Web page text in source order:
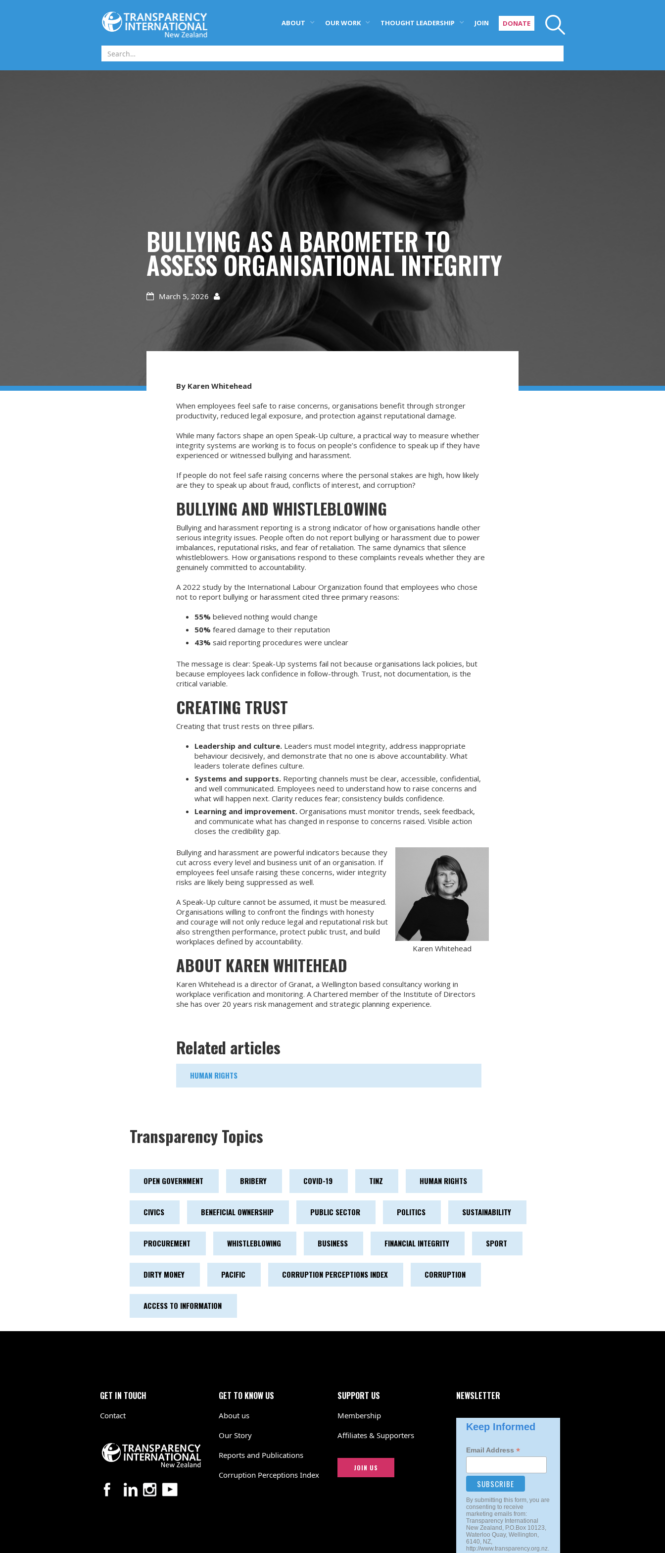
ABOUT OUR WORK THOUGHT LEADERSHIP JOIN DONATE
BULLYING AS A BAROMETER TO
ASSESS ORGANISATIONAL INTEGRITY
 March 5, 2026 
By Karen Whitehead
When employees feel safe to raise concerns, organisations benefit through stronger
productivity, reduced legal exposure, and protection against reputational damage.
While many factors shape an open Speak-Up culture, a practical way to measure whether
integrity systems are working is to focus on people’s confidence to speak up if they have
experienced or witnessed bullying and harassment.
If people do not feel safe raising concerns where the personal stakes are high, how likely
are they to speak up about fraud, conflicts of interest, and corruption?
BULLYING AND WHISTLEBLOWING
Bullying and harassment reporting is a strong indicator of how organisations handle other
serious integrity issues. People often do not report bullying or harassment due to power
imbalances, reputational risks, and fear of retaliation. The same dynamics that silence
whistleblowers. How organisations respond to these complaints reveals whether they are
genuinely committed to accountability.
A 2022 study by the International Labour Organization found that employees who chose
not to report bullying or harassment cited three primary reasons:
55% believed nothing would change
50% feared damage to their reputation
43% said reporting procedures were unclear
The message is clear: Speak-Up systems fail not because organisations lack policies, but
because employees lack confidence in follow-through. Trust, not documentation, is the
critical variable.
CREATING TRUST
Creating that trust rests on three pillars.
Leadership and culture. Leaders must model integrity, address inappropriate
behaviour decisively, and demonstrate that no one is above accountability. What
leaders tolerate defines culture.
Systems and supports. Reporting channels must be clear, accessible, confidential,
and well communicated. Employees need to understand how to raise concerns and
what will happen next. Clarity reduces fear; consistency builds confidence.
Learning and improvement. Organisations must monitor trends, seek feedback,
and communicate what has changed in response to concerns raised. Visible action
closes the credibility gap.
Karen Whitehead
Bullying and harassment are powerful indicators because they
cut across every level and business unit of an organisation. If
employees feel unsafe raising these concerns, wider integrity
risks are likely being suppressed as well.
A Speak-Up culture cannot be assumed, it must be measured.
Organisations willing to confront the findings with honesty
and courage will not only reduce legal and reputational risk but
also strengthen performance, protect public trust, and build
workplaces defined by accountability.
ABOUT KAREN WHITEHEAD
Karen Whitehead is a director of Granat, a Wellington based consultancy working in
workplace verification and monitoring. A Chartered member of the Institute of Directors
she has over 20 years risk management and strategic planning experience.
Related articles
HUMAN RIGHTS
Transparency Topics
OPEN GOVERNMENT BRIBERY COVID-19 TINZ HUMAN RIGHTS
CIVICS BENEFICIAL OWNERSHIP PUBLIC SECTOR POLITICS SUSTAINABILITY
PROCUREMENT WHISTLEBLOWING BUSINESS FINANCIAL INTEGRITY SPORT
DIRTY MONEY PACIFIC CORRUPTION PERCEPTIONS INDEX CORRUPTION
ACCESS TO INFORMATION
GET IN TOUCH
Contact
GET TO KNOW US
About us
Our Story
Reports and Publications
Corruption Perceptions Index
SUPPORT US
Membership
Affiliates & Supporters
JOIN US
NEWSLETTER
Keep Informed
Email Address *
By submitting this form, you are
consenting to receive
marketing emails from:
Transparency International
New Zealand, P.O.Box 10123,
Waterloo Quay, Wellington,
6140, NZ,
http://www.transparency.org.nz.